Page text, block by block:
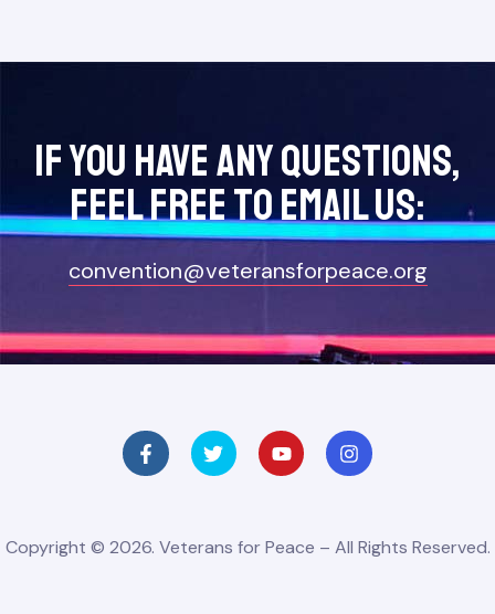
If you have any questions,
feel free to Email Us:
convention@veteransforpeace.org
Copyright © 2026. Veterans for Peace – All Rights Reserved.